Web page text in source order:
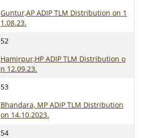
Guntur,AP ADIP TLM Distribution on 1
1.08.23.
52
Hamirpur,HP ADIP TLM Distribution o
n 12.09.23.
53
Bhandara, MP ADIP TLM Distribution
on 14.10.2023.
54